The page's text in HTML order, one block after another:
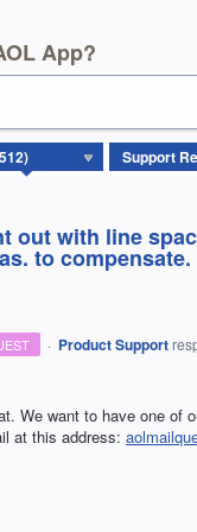
App?
out with line
to
· Product Support
We want to have one of
at this address: